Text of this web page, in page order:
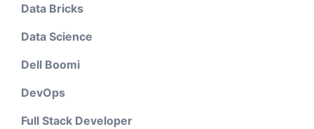
Data Bricks
Data Science
Dell Boomi
DevOps
Full Stack Developer